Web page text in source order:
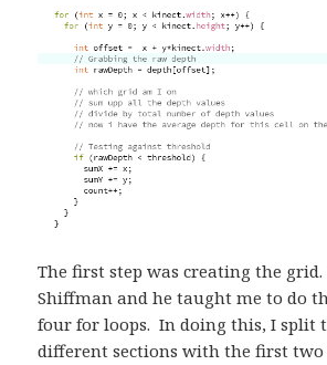
The first step was creating the
Shiffman and he taught me to do
four for loops. In doing this, I split
different sections with the first two